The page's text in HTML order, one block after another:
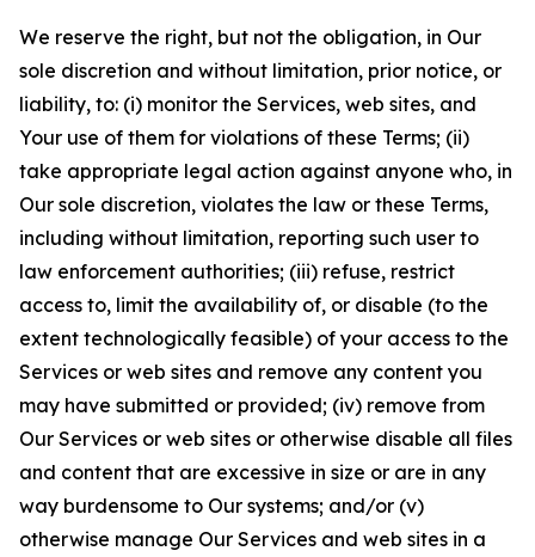
We reserve the right, but not the obligation, in Our
sole discretion and without limitation, prior notice, or
liability, to: (i) monitor the Services, web sites, and
Your use of them for violations of these Terms; (ii)
take appropriate legal action against anyone who, in
Our sole discretion, violates the law or these Terms,
including without limitation, reporting such user to
law enforcement authorities; (iii) refuse, restrict
access to, limit the availability of, or disable (to the
extent technologically feasible) of your access to the
Services or web sites and remove any content you
may have submitted or provided; (iv) remove from
Our Services or web sites or otherwise disable all files
and content that are excessive in size or are in any
way burdensome to Our systems; and/or (v)
otherwise manage Our Services and web sites in a